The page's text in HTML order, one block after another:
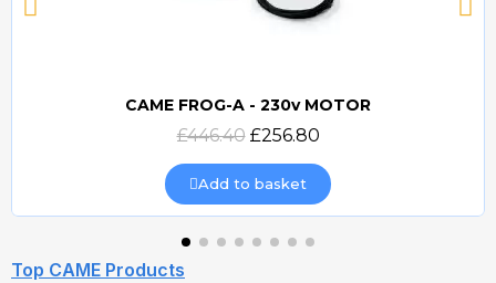
Quick view
CAME FROG-A - 230v MOTOR
£446.40 £256.80
Add to basket
Top CAME Products